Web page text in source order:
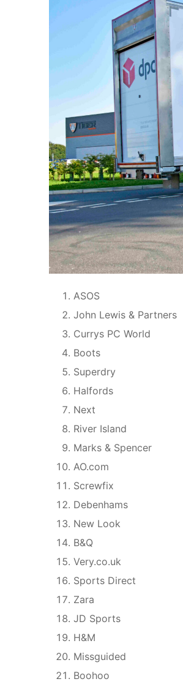
ASOS
John Lewis & Partners
Currys PC World
Boots
Superdry
Halfords
Next
River Island
Marks & Spencer
AO.com
Screwfix
Debenhams
New Look
B&Q
Very.co.uk
Sports Direct
Zara
JD Sports
H&M
Missguided
Boohoo